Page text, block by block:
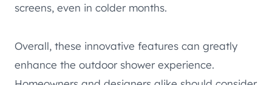
screens, even in colder months.
Overall, these innovative features can greatly
enhance the outdoor shower experience.